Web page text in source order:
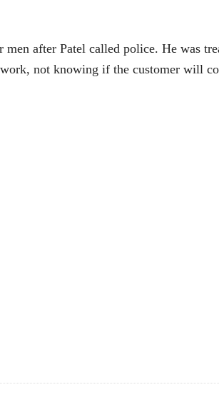
after Patel called police. He was
not knowing if the customer will